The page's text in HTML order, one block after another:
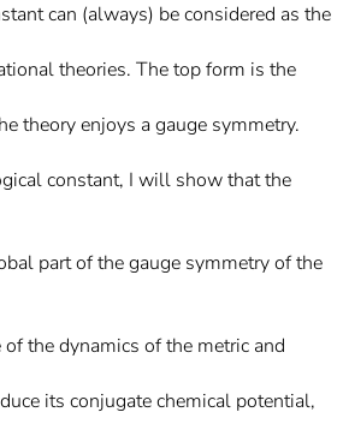
can (always) be considered as the
theories. The top form is the
theory enjoys a gauge symmetry.
constant, I will show that the
part of the gauge symmetry of the
the dynamics of the metric and
its conjugate chemical potential,